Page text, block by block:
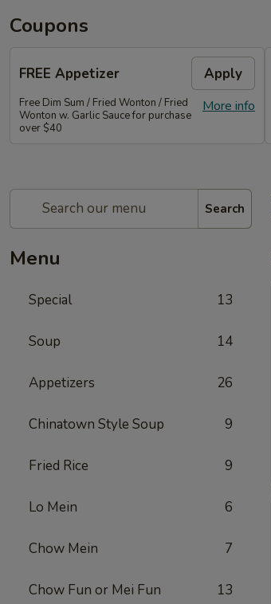
Coupons
FREE Appetizer Apply
More info
Free Dim Sum / Fried Wonton / Fried
Wonton w. Garlic Sauce for purchase
over $40
Search
Menu
Special 13
Soup 14
Appetizers 26
Chinatown Style Soup 9
Fried Rice 9
Lo Mein 6
Chow Mein 7
Chow Fun or Mei Fun 13